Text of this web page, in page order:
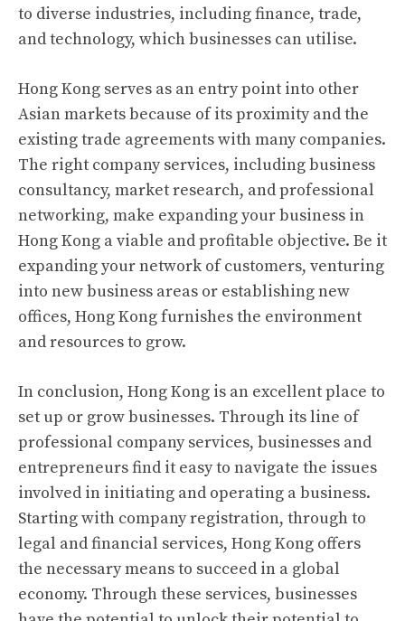
to diverse industries, including finance, trade,
and technology, which businesses can utilise.
Hong Kong serves as an entry point into other
Asian markets because of its proximity and the
existing trade agreements with many companies.
The right company services, including business
consultancy, market research, and professional
networking, make expanding your business in
Hong Kong a viable and profitable objective. Be it
expanding your network of customers, venturing
into new business areas or establishing new
offices, Hong Kong furnishes the environment
and resources to grow.
In conclusion, Hong Kong is an excellent place to
set up or grow businesses. Through its line of
professional company services, businesses and
entrepreneurs find it easy to navigate the issues
involved in initiating and operating a business.
Starting with company registration, through to
legal and financial services, Hong Kong offers
the necessary means to succeed in a global
economy. Through these services, businesses